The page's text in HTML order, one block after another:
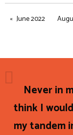
June 2022
Never in
think I
my tandem